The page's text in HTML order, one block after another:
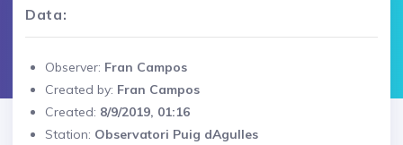
Data:
Observer: Fran Campos
Created by: Fran Campos
Created: 8/9/2019, 01:16
Station: Observatori Puig dAgulles